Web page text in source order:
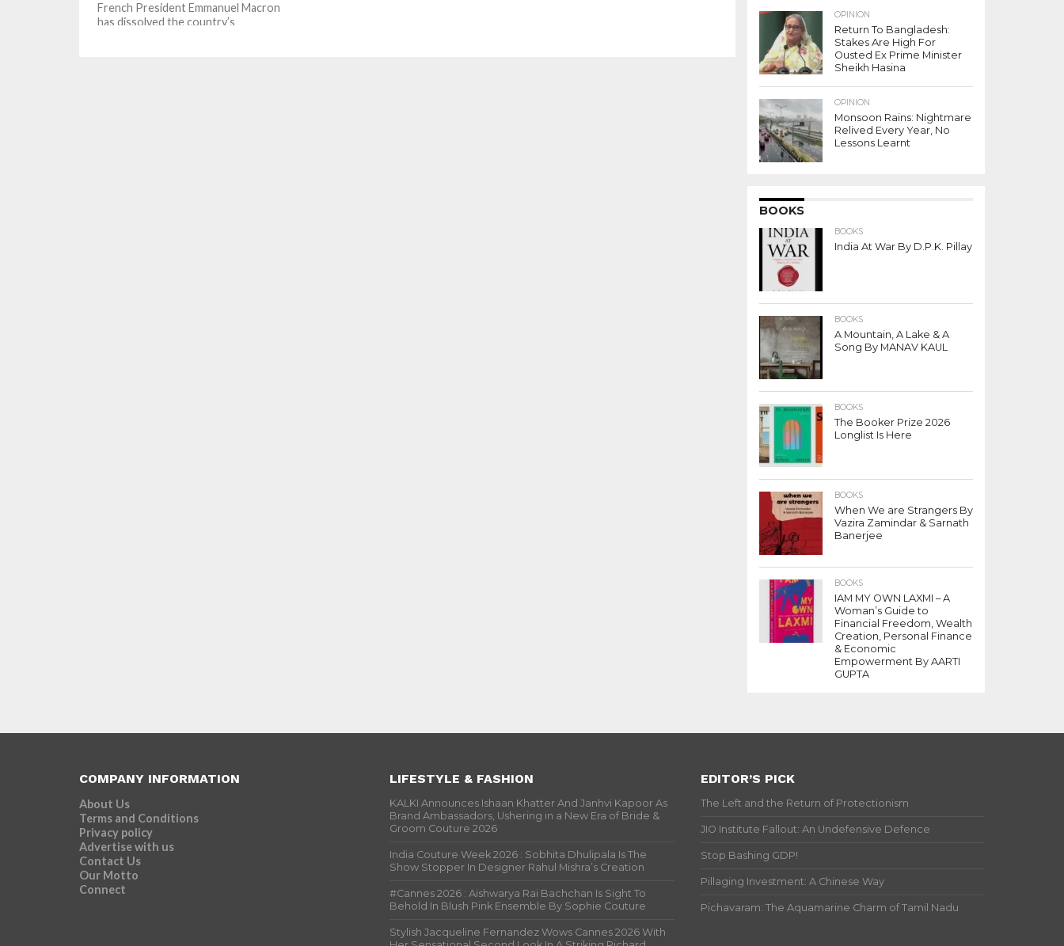
French President Emmanuel Macron
has dissolved the country’s
OPINION
Return To Bangladesh:
Stakes Are High For
Ousted Ex Prime Minister
Sheikh Hasina
OPINION
Monsoon Rains: Nightmare
Relived Every Year, No
Lessons Learnt
BOOKS
BOOKS
India At War By D.P.K. Pillay
BOOKS
A Mountain, A Lake & A
Song By MANAV KAUL
BOOKS
The Booker Prize 2026
Longlist Is Here
BOOKS
When We are Strangers By
Vazira Zamindar & Sarnath
Banerjee
BOOKS
IAM MY OWN LAXMI – A
Woman’s Guide to
Financial Freedom, Wealth
Creation, Personal Finance
& Economic
Empowerment By AARTI
GUPTA
COMPANY INFORMATION
About Us
Terms and Conditions
Privacy policy
Advertise with us
Contact Us
Our Motto
Connect
LIFESTYLE & FASHION
KALKI Announces Ishaan Khatter And Janhvi Kapoor As
Brand Ambassadors, Ushering in a New Era of Bride &
Groom Couture 2026
India Couture Week 2026 : Sobhita Dhulipala Is The
Show Stopper In Designer Rahul Mishra’s Creation
#Cannes 2026 : Aishwarya Rai Bachchan Is Sight To
Behold In Blush Pink Ensemble By Sophie Couture
Stylish Jacqueline Fernandez Wows Cannes 2026 With
EDITOR’S PICK
The Left and the Return of Protectionism
JIO Institute Fallout: An Undefensive Defence
Stop Bashing GDP!
Pillaging Investment: A Chinese Way
Pichavaram: The Aquamarine Charm of Tamil Nadu